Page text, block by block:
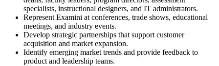
specialists, instructional designers, and IT administrators.
Represent Examini at conferences, trade shows, educational
meetings, and industry events.
Develop strategic partnerships that support customer
acquisition and market expansion.
Identify emerging market trends and provide feedback to
product and leadership teams.